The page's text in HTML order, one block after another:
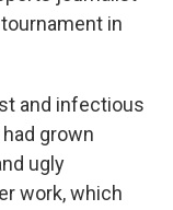
in
and infectious
grown
ugly
work, which